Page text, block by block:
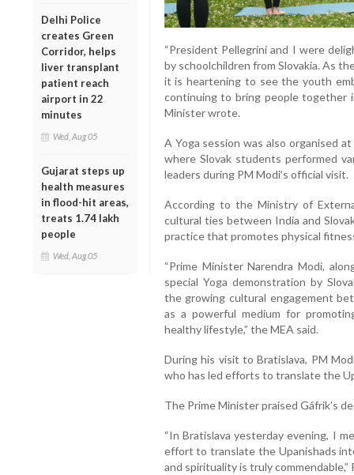
Delhi Police
creates Green
Corridor, helps
liver transplant
patient reach
airport in 22
minutes
Wed, Aug 05
Gujarat steps up
health measures
in flood-hit areas,
treats 1.74 lakh
people
Wed, Aug 05
“President Pellegrini and I were
by schoolchildren from Slovakia. As
it is heartening to see the youth
continuing to bring people together
Minister wrote.
A Yoga session was also organised
where Slovak students performed
leaders during PM Modi’s official visit.
According to the Ministry of
cultural ties between India and
practice that promotes physical
“Prime Minister Narendra Modi,
special Yoga demonstration by
the growing cultural engagement
as a powerful medium for
healthy lifestyle,” the MEA said.
During his visit to Bratislava, PM
who has led efforts to translate the
The Prime Minister praised Gáfrik’s
“In Bratislava yesterday evening, I
effort to translate the Upanishads
and spirituality is truly commendable,”